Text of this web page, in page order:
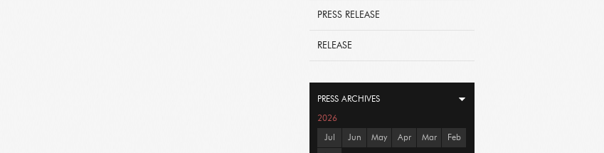
PRESS RELEASE
RELEASE
PRESS ARCHIVES
2026
Jul Jun May Apr Mar Feb